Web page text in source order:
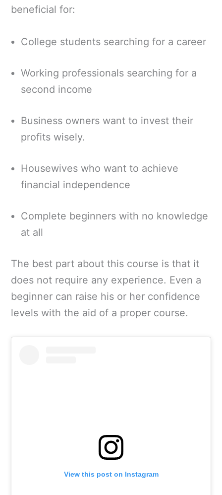
beneficial for:
College students searching for a career
Working professionals searching for a
second income
Business owners want to invest their
profits wisely.
Housewives who want to achieve
financial independence
Complete beginners with no knowledge
at all
The best part about this course is that it
does not require any experience. Even a
beginner can raise his or her confidence
levels with the aid of a proper course.
View this post on Instagram